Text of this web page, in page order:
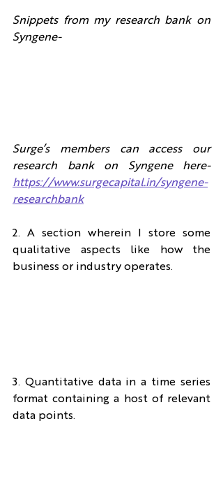
Snippets from my research bank on
Syngene-
Surge’s members can access our
research bank on Syngene here-
https://www.surgecapital.in/syngene-
researchbank
2. A section wherein I store some
qualitative aspects like how the
business or industry operates.
3. Quantitative data in a time series
format containing a host of relevant
data points.